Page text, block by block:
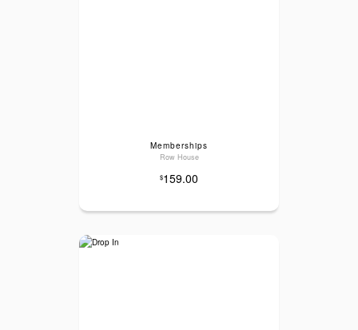
Memberships
Row House
$159.00